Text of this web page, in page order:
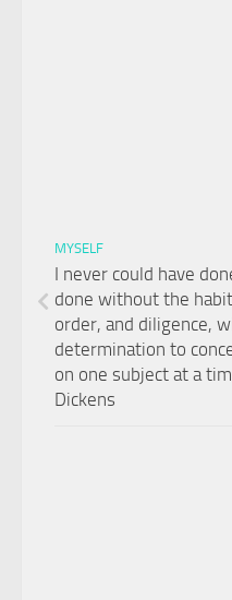
MYSELF
I never could have
done without the
order, and diligence,
determination to
on one subject at a
Dickens